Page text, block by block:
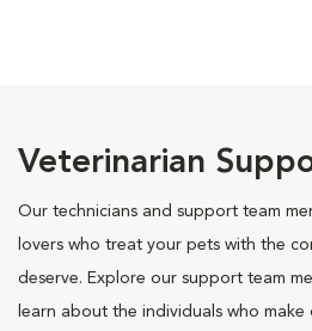
Veterinarian
Our technicians and support team
lovers who treat your pets with the
deserve. Explore our support team
learn about the individuals who